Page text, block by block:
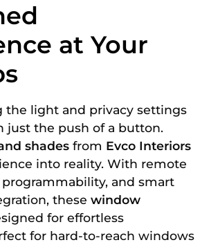
at Your
the light and privacy settings
just the push of a button.
shades from Evco Interiors
into reality. With remote
and smart
these window
for effortless
for hard-to-reach windows